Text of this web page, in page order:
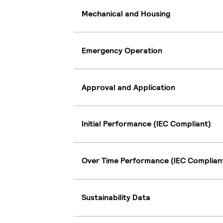
Mechanical and Housing
Emergency Operation
Approval and Application
Initial Performance (IEC Compliant)
Over Time Performance (IEC
Sustainability Data